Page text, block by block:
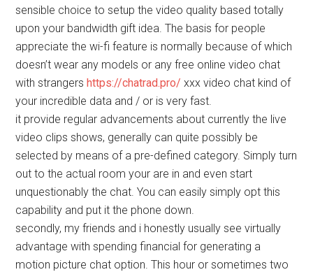
sensible choice to setup the video quality based totally
upon your bandwidth gift idea. The basis for people
appreciate the wi-fi feature is normally because of which
doesn’t wear any models or any free online video chat
with strangers https://chatrad.pro/ xxx video chat kind of
your incredible data and / or is very fast.
it provide regular advancements about currently the live
video clips shows, generally can quite possibly be
selected by means of a pre-defined category. Simply turn
out to the actual room your are in and even start
unquestionably the chat. You can easily simply opt this
capability and put it the phone down.
secondly, my friends and i honestly usually see virtually
advantage with spending financial for generating a
motion picture chat option. This hour or sometimes two